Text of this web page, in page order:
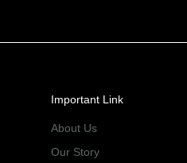
Important Link
About Us
Our Story